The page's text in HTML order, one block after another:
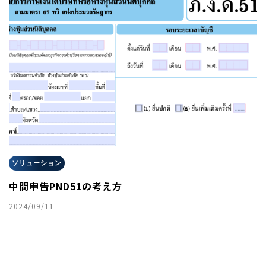
ソリューション
中間申告PND51の考え方
2024/09/11